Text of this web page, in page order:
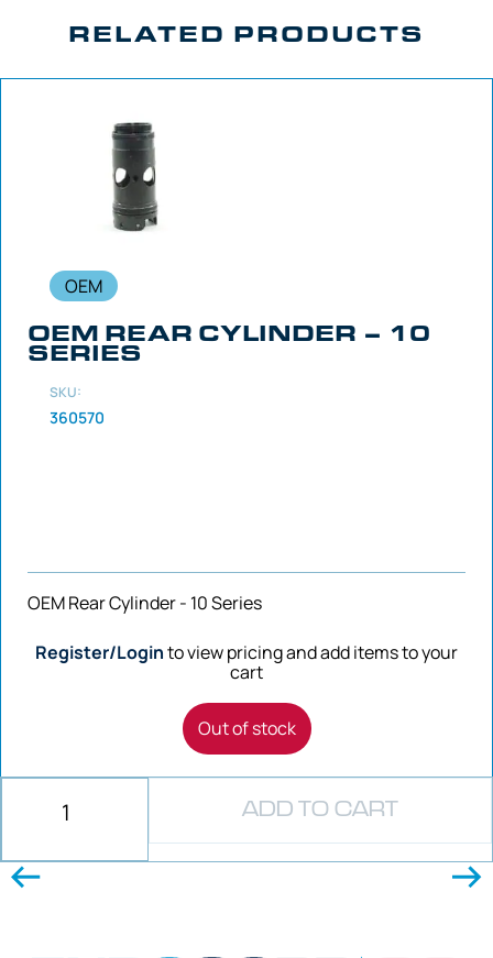
RELATED PRODUCTS
OEM
OEM REAR CYLINDER – 10
SERIES
SKU:
360570
OEM Rear Cylinder - 10 Series
Register/Loginto view pricing and add items to your
cart
Out of stock
ADD TO CART